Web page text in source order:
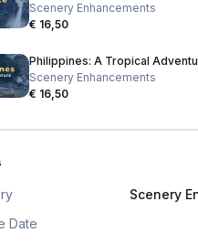
Scenery Enhancements
€ 16,50
Scenery Enhancements
€ 16,50
Scenery
Date